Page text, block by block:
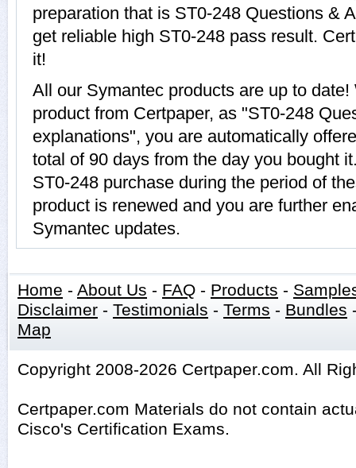
preparation that is ST0-248 Questions &
get reliable high ST0-248 pass result.
it!
All our Symantec products are up to
product from Certpaper, as "ST0-248
explanations", you are automatically
total of 90 days from the day you bought
ST0-248 purchase during the period of
product is renewed and you are further
Symantec updates.
Home - About Us - FAQ - Products -
Disclaimer - Testimonials - Terms - Bundles
Map
Copyright 2008-2026 Certpaper.com. All
Certpaper.com Materials do not contain
Cisco's Certification Exams.